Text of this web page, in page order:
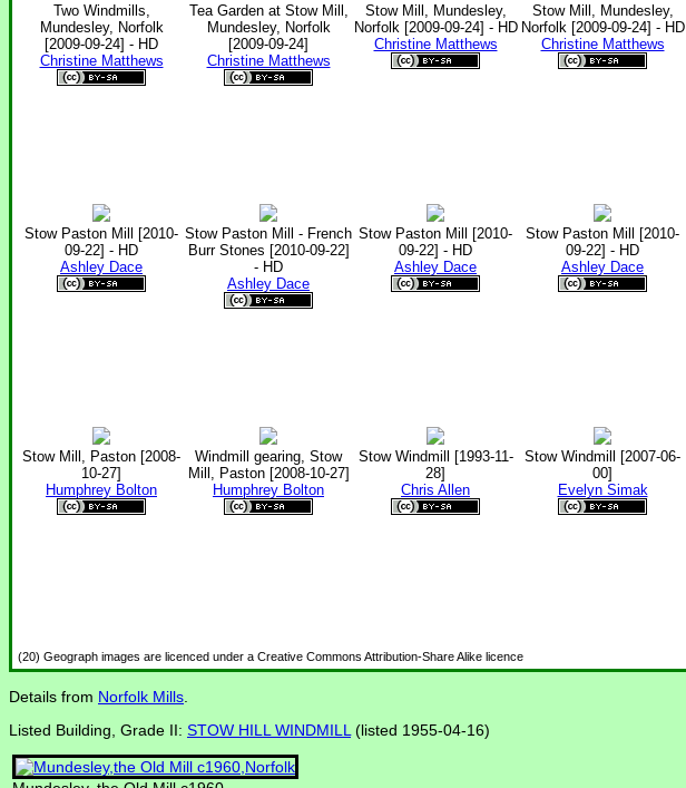
Two Windmills,
Mundesley, Norfolk
[2009-09-24] - HD
Christine Matthews
Tea Garden at Stow Mill,
Mundesley, Norfolk
[2009-09-24]
Christine Matthews
Stow Mill, Mundesley,
Norfolk [2009-09-24] - HD
Christine Matthews
Stow Mill, Mundesley,
Norfolk [2009-09-24] - HD
Christine Matthews
Stow Paston Mill [2010-
09-22] - HD
Ashley Dace
Stow Paston Mill - French
Burr Stones [2010-09-22]
- HD
Ashley Dace
Stow Paston Mill [2010-
09-22] - HD
Ashley Dace
Stow Paston Mill [2010-
09-22] - HD
Ashley Dace
Stow Mill, Paston [2008-
10-27]
Humphrey Bolton
Windmill gearing, Stow
Mill, Paston [2008-10-27]
Humphrey Bolton
Stow Windmill [1993-11-
28]
Chris Allen
Stow Windmill [2007-06-
00]
Evelyn Simak
(20) Geograph images are licenced under a Creative Commons Attribution-Share Alike licence
Details from Norfolk Mills
Listed Building, Grade II: STOW HILL WINDMILL (listed 1955-04-16)